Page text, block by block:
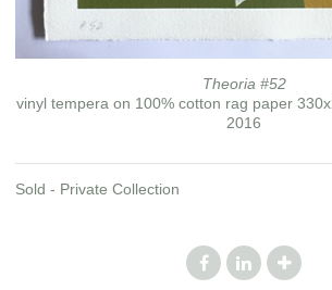
Theoria #52
vinyl tempera on 100% cotton rag paper
2016
Sold - Private Collection